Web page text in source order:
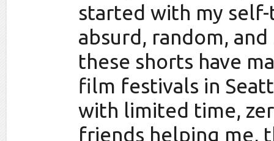
started with my
absurd, random,
these shorts have
film festivals in
with limited time,
friends helping me,